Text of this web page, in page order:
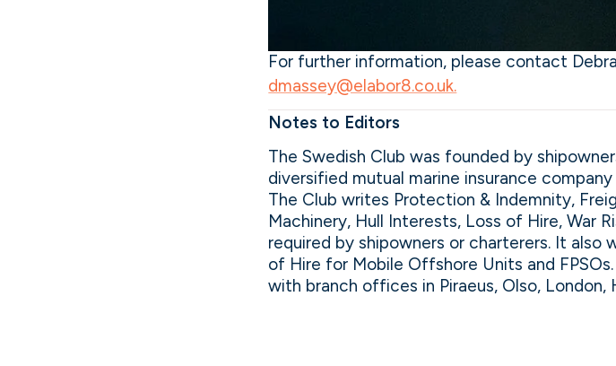
For further information, please contact
dmassey@elabor8.co.uk.
Notes to Editors
The Swedish Club was founded by
diversified mutual marine insurance
The Club writes Protection & Indemnity,
Machinery, Hull Interests, Loss of Hire, War
required by shipowners or charterers. It also
of Hire for Mobile Offshore Units and
with branch offices in Piraeus, Olso, London,